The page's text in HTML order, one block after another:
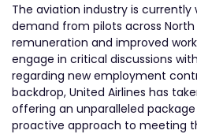
The aviation industry is
demand from pilots across
remuneration and improved
engage in critical discussions
regarding new employment
backdrop, United Airlines has
offering an unparalleled
proactive approach to meeting